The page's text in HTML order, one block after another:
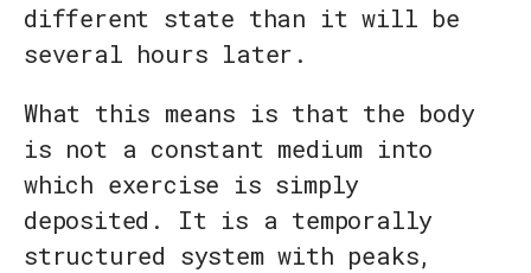
different state than it will be
several hours later.
What this means is that the body
is not a constant medium into
which exercise is simply
deposited. It is a temporally
structured system with peaks,